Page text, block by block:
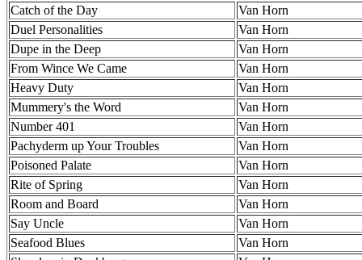
Catch of the Day
Van Horn
Duel Personalities
Van Horn
Dupe in the Deep
Van Horn
From Wince We Came
Van Horn
Heavy Duty
Van Horn
Mummery's the Word
Van Horn
Number 401
Van Horn
Pachyderm up Your Troubles
Van Horn
Poisoned Palate
Van Horn
Rite of Spring
Van Horn
Room and Board
Van Horn
Say Uncle
Van Horn
Seafood Blues
Van Horn